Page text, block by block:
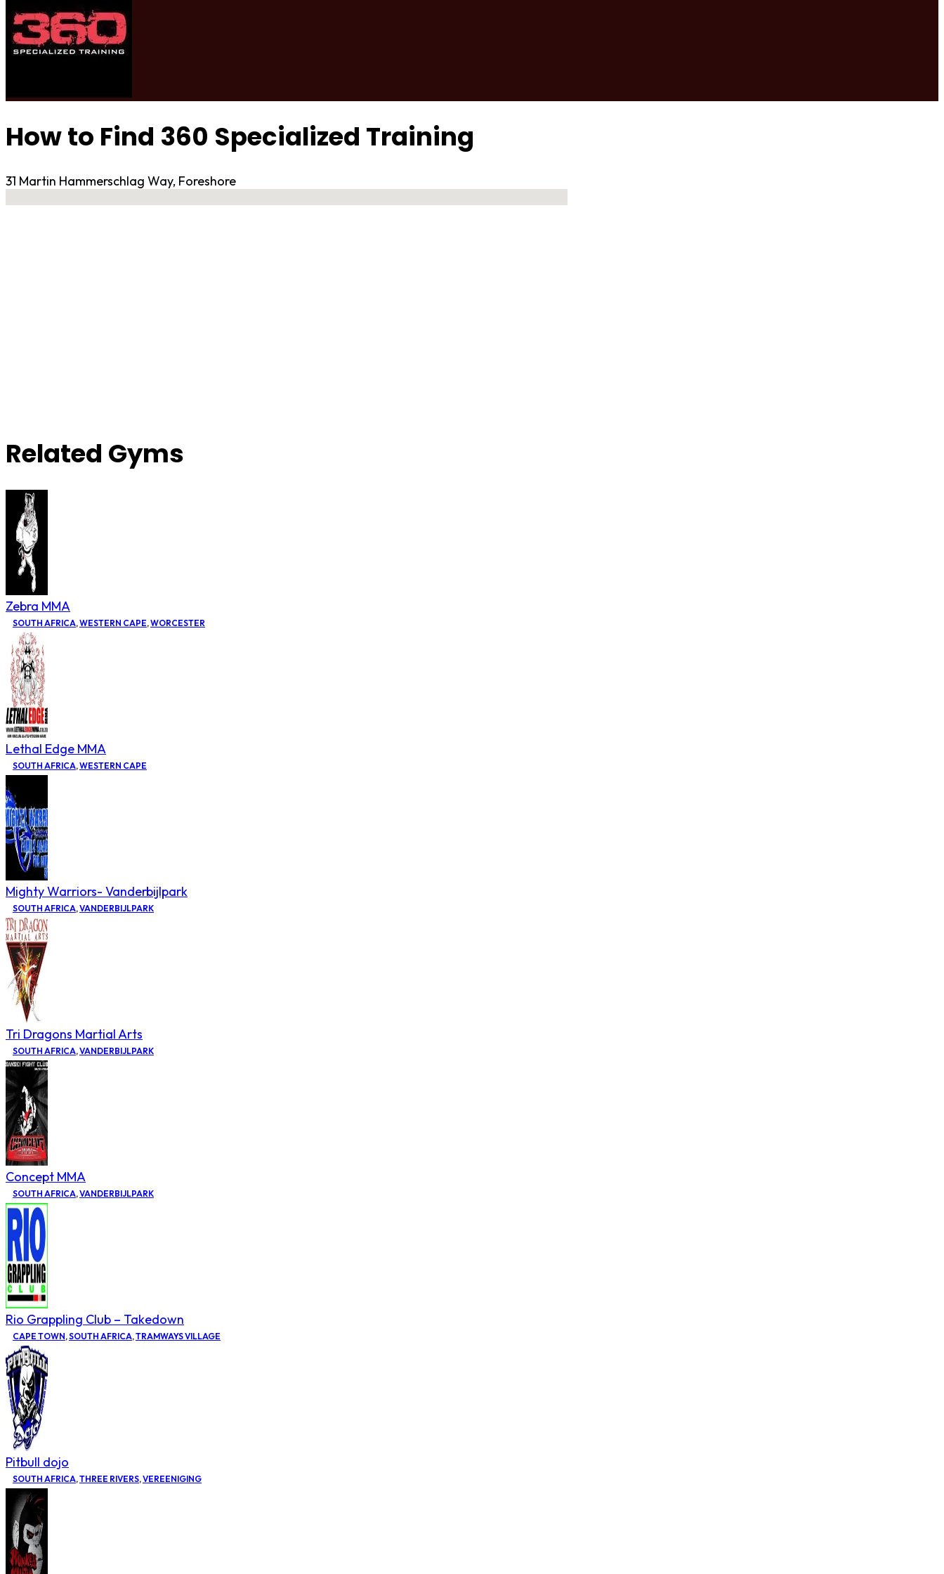
How to Find 360 Specialized Training
31 Martin Hammerschlag Way, Foreshore
Related Gyms
Zebra MMA
SOUTH AFRICA,WESTERN CAPE,WORCESTER
Lethal Edge MMA
SOUTH AFRICA,WESTERN CAPE
Mighty Warriors- Vanderbijlpark
SOUTH AFRICA,VANDERBIJLPARK
Tri Dragons Martial Arts
SOUTH AFRICA,VANDERBIJLPARK
Concept MMA
SOUTH AFRICA,VANDERBIJLPARK
Rio Grappling Club – Takedown
CAPE TOWN,SOUTH AFRICA,TRAMWAYS VILLAGE
Pitbull dojo
SOUTH AFRICA,THREE RIVERS,VEREENIGING